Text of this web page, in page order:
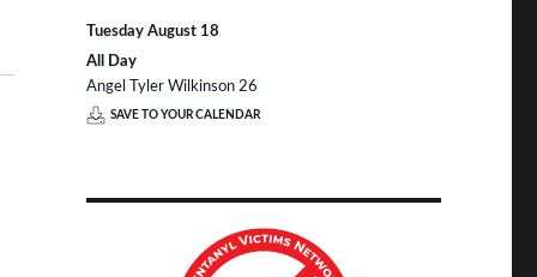
Tuesday August 18
All Day
Angel Tyler Wilkinson 26
SAVE TO YOUR CALENDAR